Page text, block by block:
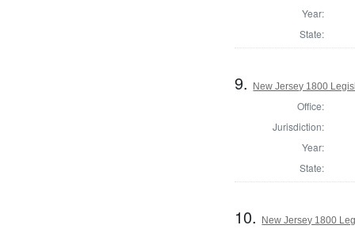
Year:
State:
9. New Jersey 1800
Office:
Jurisdiction:
Year:
State:
10. New Jersey 1800